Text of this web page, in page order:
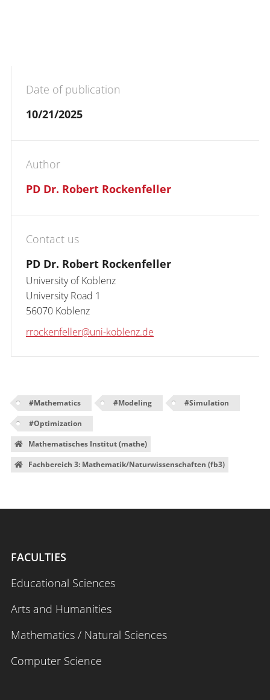
Date of publication
10/21/2025
Author
PD Dr. Robert Rockenfeller
Contact us
PD Dr. Robert Rockenfeller
University of Koblenz
University Road 1
56070 Koblenz
rrockenfeller@uni-koblenz.de
#Mathematics #Modeling #Simulation
#Optimization
Mathematisches Institut (mathe)
Fachbereich 3: Mathematik/Naturwissenschaften (fb3)
FACULTIES
Educational Sciences
Arts and Humanities
Mathematics / Natural Sciences
Computer Science